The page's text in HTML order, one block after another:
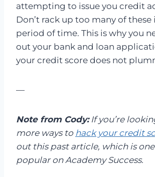
attempting to issue you credit
Don’t rack up too many of these
period of time. This is why you
out your bank and loan
your credit score does not
—
Note from Cody:If you’re
more ways to hack your credit
out this past article, which is
popular on Academy Success.